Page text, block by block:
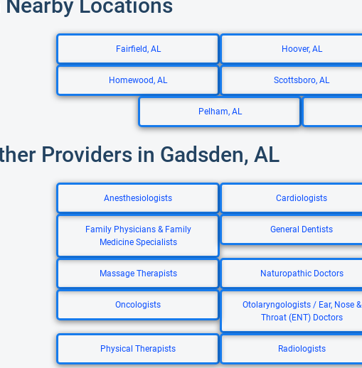
Nearby Locations
Fairfield, AL Hoover, AL
Homewood, AL Scottsboro, AL
Pelham, AL
Providers in Gadsden, AL
Anesthesiologists Cardiologists
Family Physicians & Family
Medicine Specialists
General Dentists
Massage Therapists Naturopathic Doctors
Oncologists
Otolaryngologists / Ear, Nose &
Throat (ENT) Doctors
Physical Therapists Radiologists